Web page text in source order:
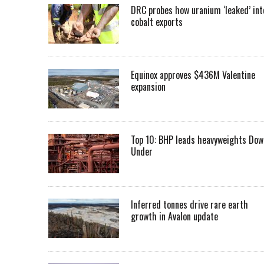
DRC probes how uranium ‘leaked’
cobalt exports
Equinox approves $436M Valentine
expansion
Top 10: BHP leads heavyweights
Under
Inferred tonnes drive rare earth
growth in Avalon update